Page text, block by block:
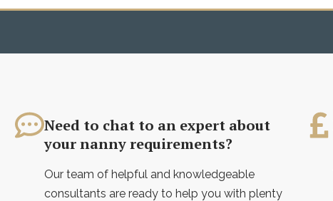
Need to chat to an expert about
your nanny requirements?
Our team of helpful and knowledgeable
consultants are ready to help you with plenty